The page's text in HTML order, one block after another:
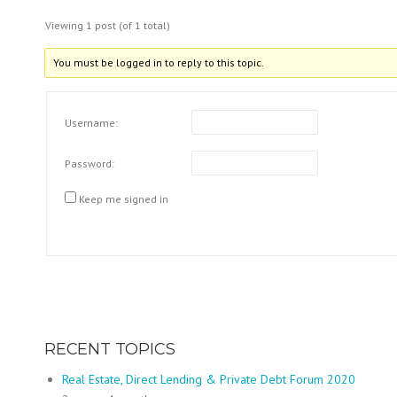
Viewing 1 post (of 1 total)
You must be logged in to reply to this topic.
Username:
Password:
Keep me signed in
RECENT TOPICS
Real Estate, Direct Lending & Private Debt Forum 2020